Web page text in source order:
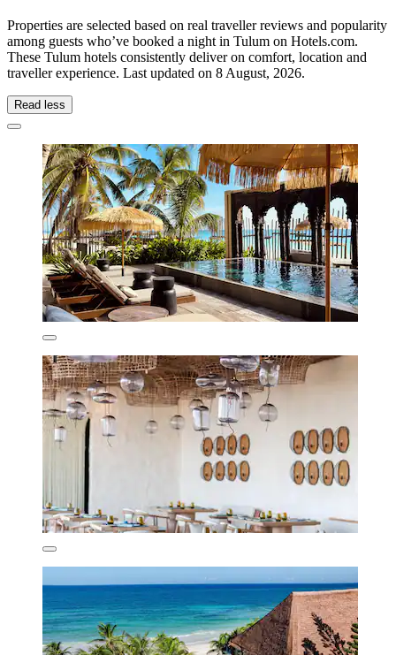
Properties are selected based on real traveller reviews and popularity
among guests who’ve booked a night in Tulum on Hotels.com.
These Tulum hotels consistently deliver on comfort, location and
traveller experience. Last updated on 8 August, 2026.
Read less